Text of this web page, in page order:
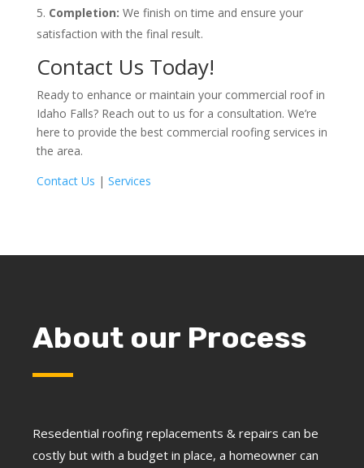
Completion: We finish on time and ensure your
satisfaction with the final result.
Contact Us Today!
Ready to enhance or maintain your commercial roof in
Idaho Falls? Reach out to us for a consultation. We’re
here to provide the best commercial roofing services in
the area.
Contact Us | Services
About our Process
Resedential roofing replacements & repairs can be
costly but with a budget in place, a homeowner can